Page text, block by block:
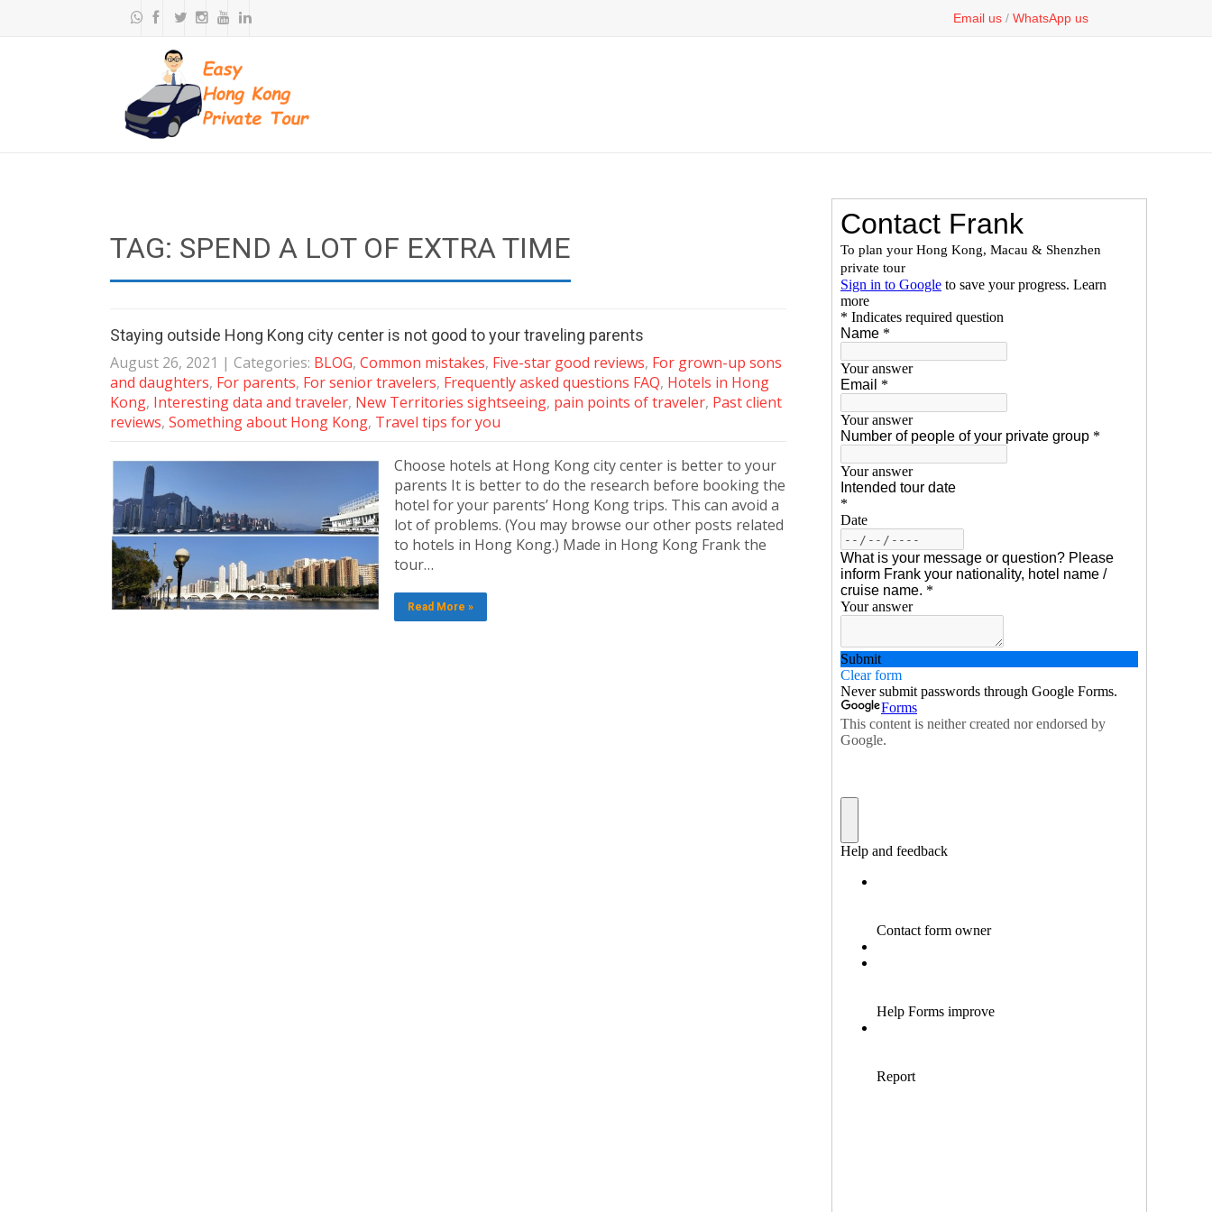
Email us / WhatsApp us
TAG: SPEND A LOT OF EXTRA TIME
Staying outside Hong Kong city center is not good to your traveling parents
August 26, 2021 | Categories: BLOG, Common mistakes, Five-star good reviews, For grown-up sons
and daughters, For parents, For senior travelers, Frequently asked questions FAQ, Hotels in Hong
Kong, Interesting data and traveler, New Territories sightseeing, pain points of traveler, Past client
reviews, Something about Hong Kong, Travel tips for you
Choose hotels at Hong Kong city center is better to your
parents It is better to do the research before booking the
hotel for your parents’ Hong Kong trips. This can avoid a
lot of problems. (You may browse our other posts related
to hotels in Hong Kong.) Made in Hong Kong Frank the
tour…
Read More »